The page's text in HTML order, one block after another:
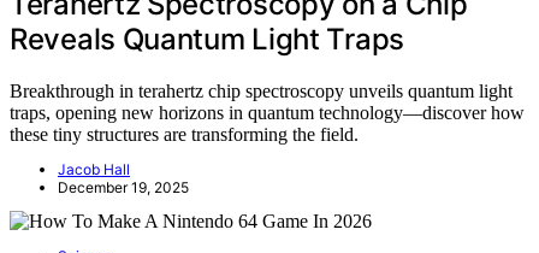
Reveals Quantum Light Traps
Breakthrough in terahertz chip spectroscopy unveils quantum light
traps, opening new horizons in quantum technology—discover how
these tiny structures are transforming the field.
Jacob Hall
December 19, 2025